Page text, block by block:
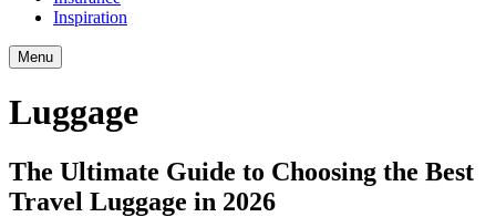
Inspiration
Menu
Luggage
The Ultimate Guide to Choosing the Best
Travel Luggage in 2026